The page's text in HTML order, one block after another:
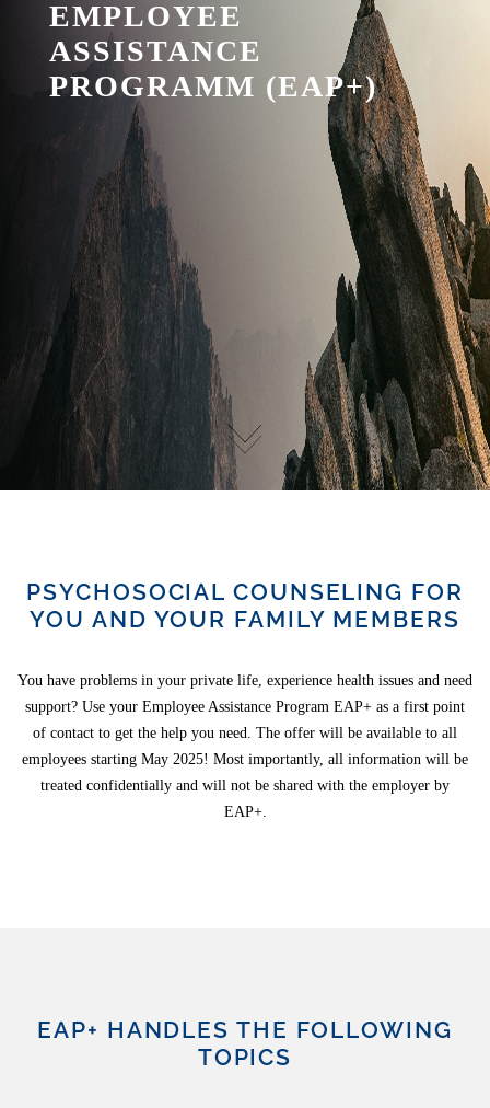
EMPLOYEE
ASSISTANCE
PROGRAMM (EAP+)
PSYCHOSOCIAL COUNSELING FOR
YOU AND YOUR FAMILY MEMBERS
You have problems in your private life, experience health issues and need
support? Use your Employee Assistance Program EAP+ as a first point
of contact to get the help you need. The offer will be available to all
employees starting May 2025! Most importantly, all information will be
treated confidentially and will not be shared with the employer by
EAP+.
EAP+ HANDLES THE FOLLOWING
TOPICS